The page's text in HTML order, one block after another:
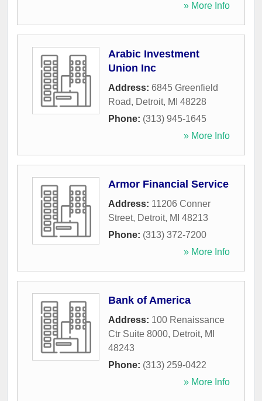
» More Info
Arabic Investment
Union Inc
Address: 6845 Greenfield
Road, Detroit, MI 48228
Phone: (313) 945-1645
» More Info
Armor Financial Service
Address: 11206 Conner
Street, Detroit, MI 48213
Phone: (313) 372-7200
» More Info
Bank of America
Address: 100 Renaissance
Ctr Suite 8000, Detroit, MI
48243
Phone: (313) 259-0422
» More Info